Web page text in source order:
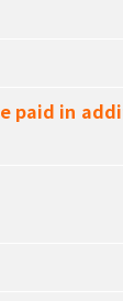
paid in